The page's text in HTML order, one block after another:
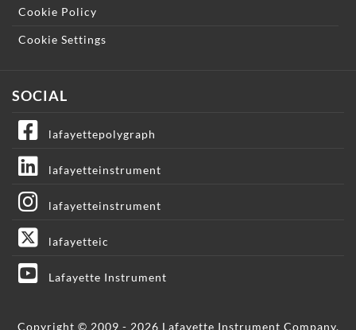
Cookie Policy
Cookie Settings
SOCIAL
lafayettepolygraph
lafayetteinstrument
lafayetteinstrument
lafayetteic
Lafayette Instrument
Copyright © 2009 - 2026 Lafayette Instrument Company.